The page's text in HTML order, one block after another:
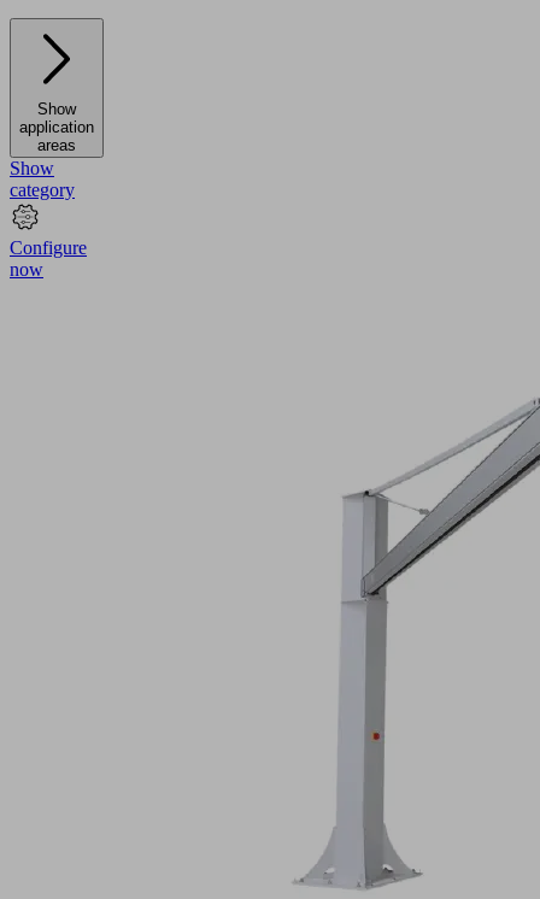
Show
application
areas
Show
category
Configure
now